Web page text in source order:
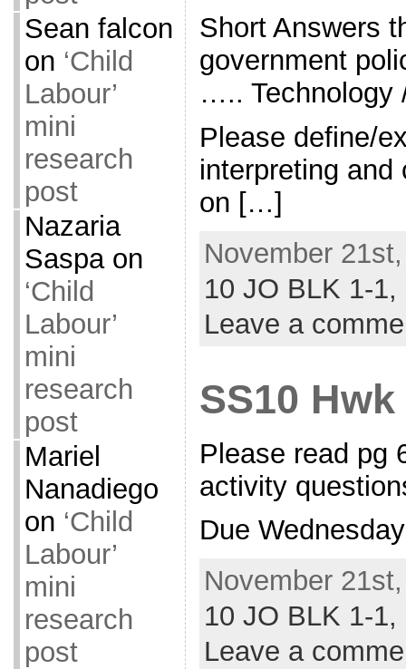
Sean falcon
on ‘Child
Labour’
mini
research
post
Nazaria
Saspaon
‘Child
Labour’
mini
research
post
Mariel
Nanadiego
on ‘Child
Labour’
mini
research
post
Short Answers
government
….. Technology
Please define/
interpreting and
on […]
November
10 JO BLK 1-1,
Leave a
SS10 Hwk
Please read pg
activity
Due
November
10 JO BLK 1-1,
Leave a